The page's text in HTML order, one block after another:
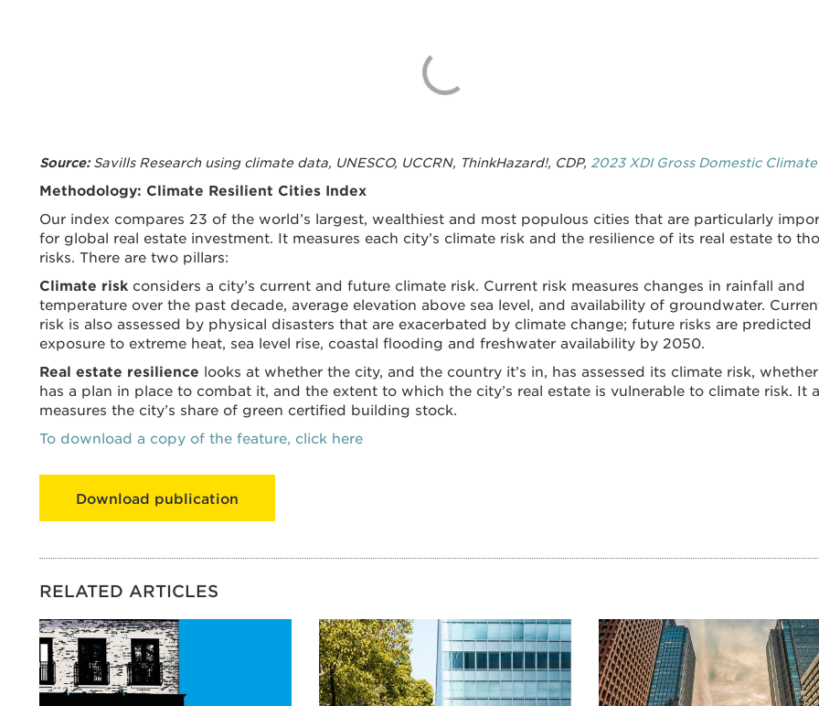
Source:Savills Research using climate data, UNESCO, UCCRN, ThinkHazard!, CDP, 2023 XDI Gross Domestic Climate
Methodology: Climate Resilient Cities Index
Our index compares 23 of the world’s largest, wealthiest and most populous cities that are particularly
for global real estate investment. It measures each city’s climate risk and the resilience of its real estate to
risks. There are two pillars:
Climate risk considers a city’s current and future climate risk. Current risk measures changes in rainfall and
temperature over the past decade, average elevation above sea level, and availability of groundwater.
risk is also assessed by physical disasters that are exacerbated by climate change; future risks are predicted
exposure to extreme heat, sea level rise, coastal flooding and freshwater availability by 2050.
Real estate resilience looks at whether the city, and the country it’s in, has assessed its climate risk,
has a plan in place to combat it, and the extent to which the city’s real estate is vulnerable to climate risk. It
measures the city’s share of green certified building stock.
To download a copy of the feature, click here
Download publication
RELATED ARTICLES